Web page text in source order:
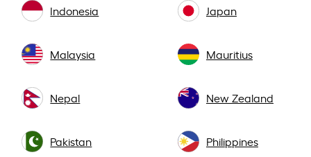
Indonesia Japan
Malaysia Mauritius
Nepal New Zealand
Pakistan Philippines